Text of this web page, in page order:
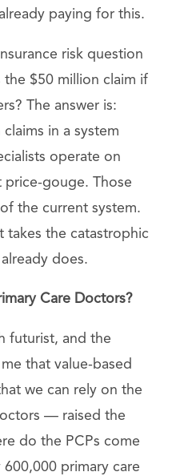
paying for this.
risk question
$50 million claim if
The answer is:
in a system
operate on
price-gouge. Those
the current system.
takes the catastrophic
does.
Care Doctors?
futurist, and the
that value-based
we can rely on the
— raised the
do the PCPs come
primary care